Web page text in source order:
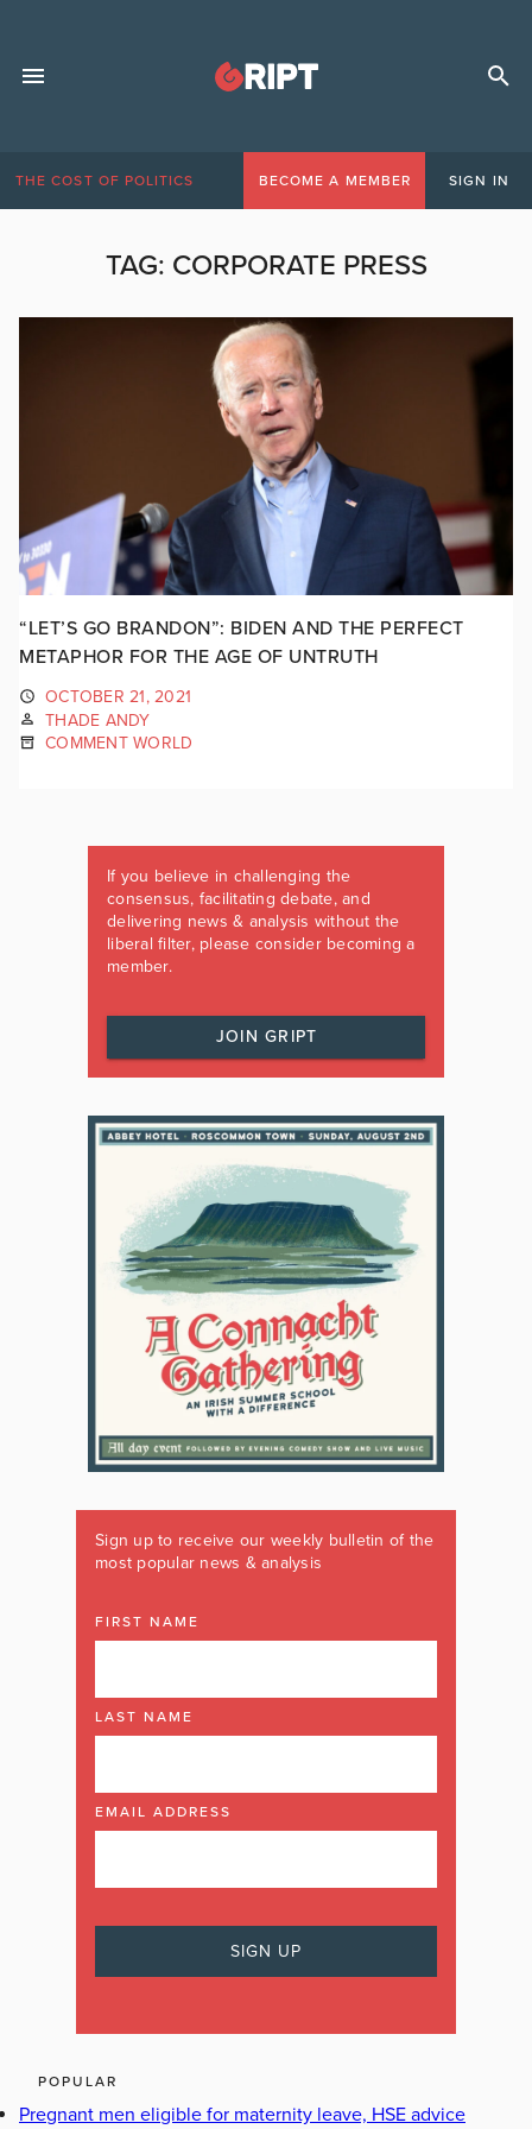
THE COST OF POLITICS BECOME A MEMBER SIGN IN
TAG: CORPORATE PRESS
“LET’S GO BRANDON”: BIDEN AND THE PERFECT
METAPHOR FOR THE AGE OF UNTRUTH
OCTOBER 21, 2021
THADE ANDY
COMMENT WORLD
If you believe in challenging the
consensus, facilitating debate, and
delivering news & analysis without the
liberal filter, please consider becoming a
member.
JOIN GRIPT
Sign up to receive our weekly bulletin of the
most popular news & analysis
FIRST NAME
LAST NAME
EMAIL ADDRESS
POPULAR
Pregnant men eligible for maternity leave, HSE advice